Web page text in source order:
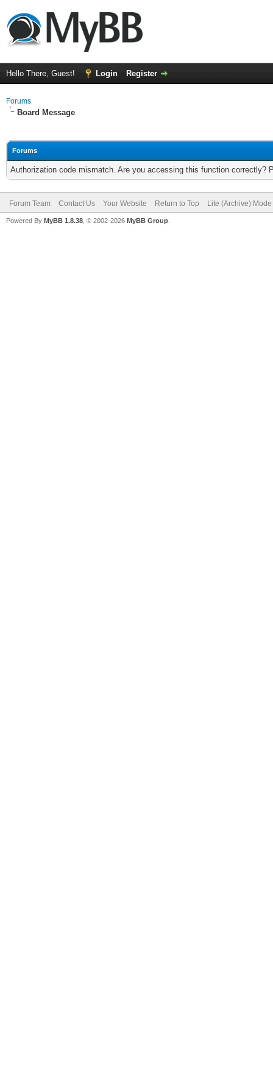
Hello There, Guest! Login Register
Forums
Board Message
Forums
Authorization code mismatch. Are you accessing this function correctly?
Forum Team Contact Us Your Website Return to Top Lite (Archive) Mode
Powered By MyBB 1.8.38 , © 2002-2026 MyBB Group